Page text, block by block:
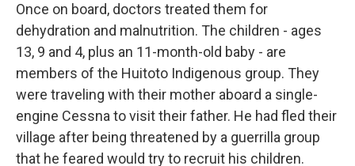
Once on board, doctors treated them for
dehydration and malnutrition. The children - ages
13, 9 and 4, plus an 11-month-old baby - are
members of the Huitoto Indigenous group. They
were traveling with their mother aboard a single-
engine Cessna to visit their father. He had fled their
village after being threatened by a guerrilla group
that he feared would try to recruit his children.